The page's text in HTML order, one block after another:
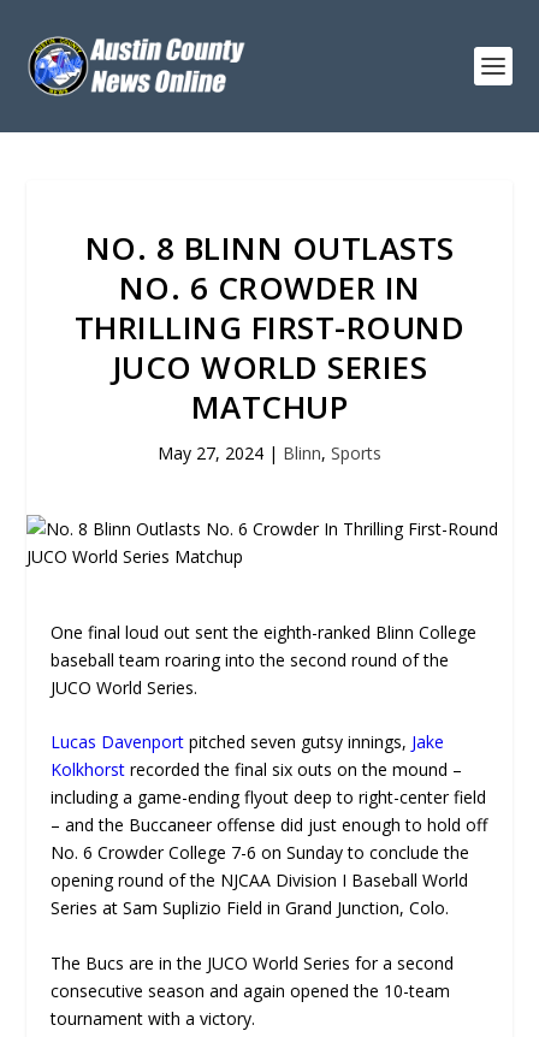
NO. 8 BLINN OUTLASTS
NO. 6 CROWDER IN
THRILLING FIRST-ROUND
JUCO WORLD SERIES
MATCHUP
May 27, 2024 | Blinn, Sports
One final loud out sent the eighth-ranked Blinn College
baseball team roaring into the second round of the
JUCO World Series.
Lucas Davenport pitched seven gutsy innings, Jake
Kolkhorst recorded the final six outs on the mound –
including a game-ending flyout deep to right-center field
– and the Buccaneer offense did just enough to hold off
No. 6 Crowder College 7-6 on Sunday to conclude the
opening round of the NJCAA Division I Baseball World
Series at Sam Suplizio Field in Grand Junction, Colo.
The Bucs are in the JUCO World Series for a second
consecutive season and again opened the 10-team
tournament with a victory.